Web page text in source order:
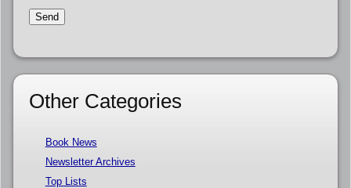
Other Categories
Book News
Newsletter Archives
Top Lists